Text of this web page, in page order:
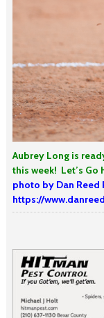
Aubrey Long is
this week! Let’s Go
photo by Dan
https://